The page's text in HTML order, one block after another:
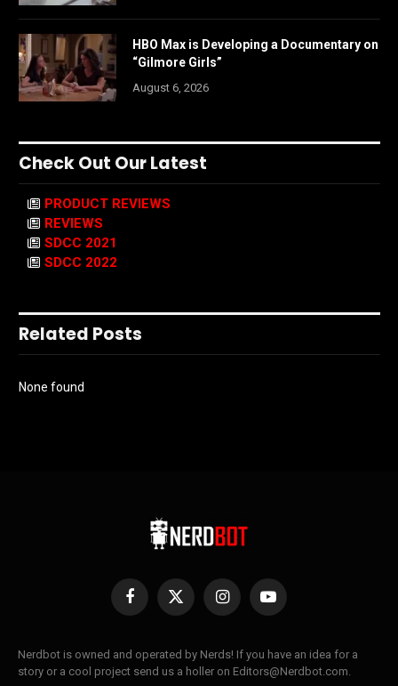
HBO Max is Developing a Documentary on
“Gilmore Girls”
August 6, 2026
Check Out Our Latest
PRODUCT REVIEWS
REVIEWS
SDCC 2021
SDCC 2022
Related Posts
None found
Facebook
X
InstagramYouTube
Nerdbot is owned and operated by Nerds! If you have an idea for a
story or a cool project send us a holler on Editors@Nerdbot.com.